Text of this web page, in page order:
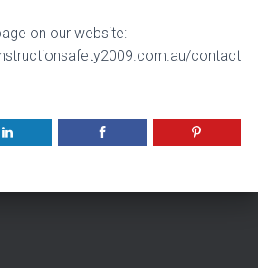
on our website:
contact